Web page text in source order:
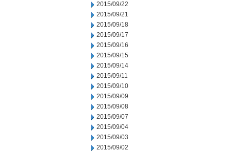
2015/09/22
2015/09/21
2015/09/18
2015/09/17
2015/09/16
2015/09/15
2015/09/14
2015/09/11
2015/09/10
2015/09/09
2015/09/08
2015/09/07
2015/09/04
2015/09/03
2015/09/02